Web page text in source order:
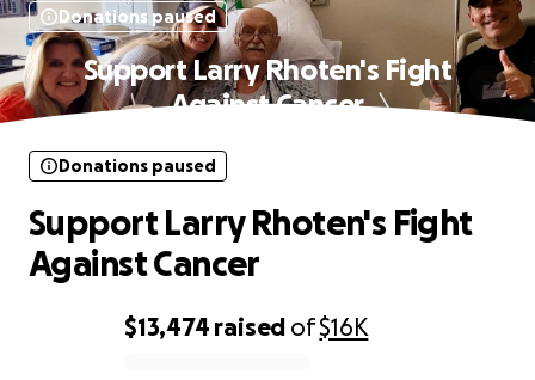
Donations paused
Support Larry Rhoten's Fight
Against Cancer
$13,474 raised of$16K
Donations paused
Support Larry Rhoten's Fight
Against Cancer